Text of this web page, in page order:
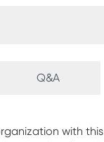
Q&A
with